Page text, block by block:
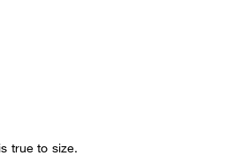
true to size.